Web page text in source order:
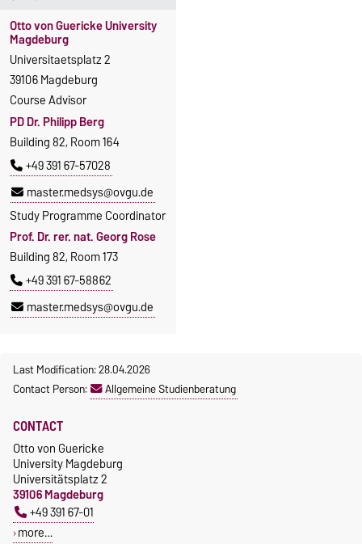
Otto von Guericke University
Magdeburg
Universitaetsplatz 2
39106 Magdeburg
Course Advisor
PD Dr. Philipp Berg
Building 82, Room 164
+49 391 67-57028
master.medsys@ovgu.de
Study Programme Coordinator
Prof. Dr. rer. nat. Georg Rose
Building 82, Room 173
+49 391 67-58862
master.medsys@ovgu.de
Last Modification: 28.04.2026
Contact Person:
Allgemeine Studienberatung
CONTACT
Otto von Guericke
University Magdeburg
Universitätsplatz 2
39106 Magdeburg
+49 391 67-01
more…